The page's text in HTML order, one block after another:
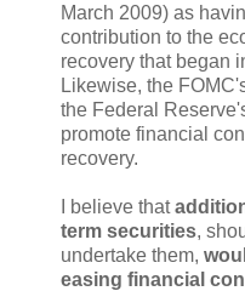
March 2009) as
contribution to the
recovery that began
Likewise, the
the Federal
promote financial
recovery.
I believe that
term securities,
undertake them,
easing financial